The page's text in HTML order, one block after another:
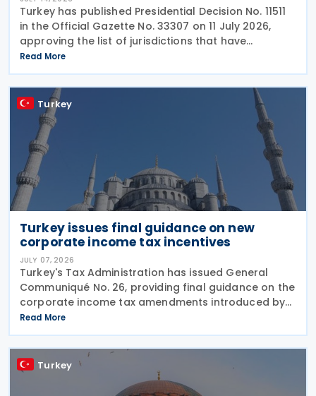
Turkey has published Presidential Decision No. 11511
in the Official Gazette No. 33307 on 11 July 2026,
approving the list of jurisdictions that have
implemented key elements of the global minimum
tax framework. The Decision, issued by the
Read More
Turkey
Turkey issues final guidance on new
corporate income tax incentives
JULY 07, 2026
Turkey's Tax Administration has issued General
Communiqué No. 26, providing final guidance on the
corporate income tax amendments introduced by
Law No. 7577 and Law No. 7582. The Communiqué,
which entered into force on 4 July 2026, confirms
the
Read More
Turkey